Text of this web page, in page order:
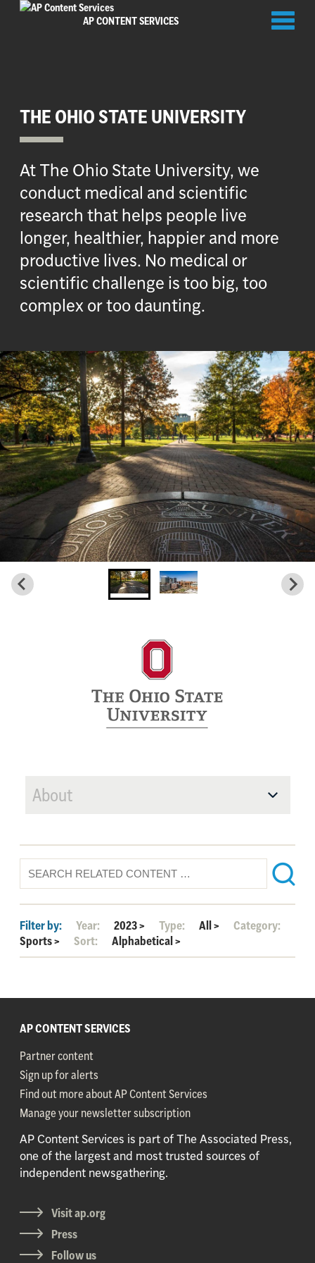
AP CONTENT SERVICES
THE OHIO STATE UNIVERSITY
At The Ohio State University, we
conduct medical and scientific
research that helps people live
longer, healthier, happier and more
productive lives. No medical or
scientific challenge is too big, too
complex or too daunting.
About
Filter by: Year: 2023> Type: All>
Category:
Sports> Sort: Alphabetical>
AP CONTENT SERVICES
Partner content
Sign up for alerts
Find out more about AP Content Services
Manage your newsletter subscription
AP Content Services is part of The Associated Press,
one of the largest and most trusted sources of
independent newsgathering.
Visit ap.org
Press
Follow us